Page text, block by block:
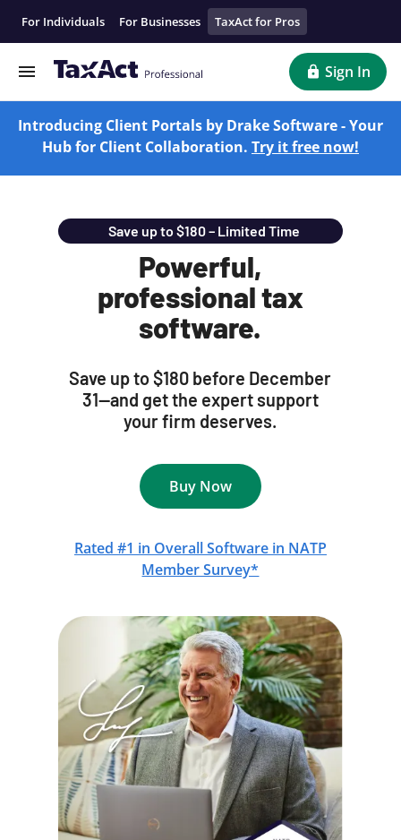
Professional Tax Software For Tax Preparation | TaxAct
Sign In
For Individuals For Businesses TaxAct for Pros
Introducing Client Portals by Drake Software - Your
Hub for Client Collaboration. Try it free now!
Save up to $180 – Limited Time
Powerful,
professional tax
software.
Save up to $180 before December
31—and get the expert support
your firm deserves.
Buy Now
Rated #1 in Overall Software in NATP
Member Survey*